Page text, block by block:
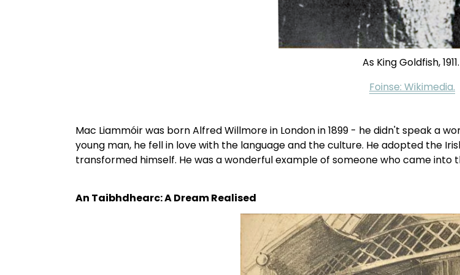
As King Goldfish, 1911.
Foinse: Wikimedia.
Mac Liammóir was born Alfred Willmore in London in 1899 - he didn't speak a
young man, he fell in love with the language and the culture. He adopted the
transformed himself. He was a wonderful example of someone who came
An Taibhdhearc: A Dream Realised